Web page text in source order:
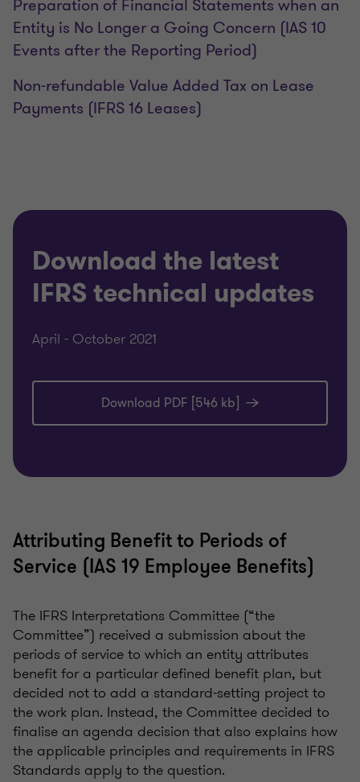
Preparation of Financial Statements when an
Entity is No Longer a Going Concern (IAS 10
Events after the Reporting Period)
Non-refundable Value Added Tax on Lease
Payments (IFRS 16 Leases)
Download the latest
IFRS technical updates
April - October 2021
Download PDF [546 kb]
Attributing Benefit to Periods of
Service (IAS 19 Employee Benefits)
The IFRS Interpretations Committee (“the
Committee”) received a submission about the
periods of service to which an entity attributes
benefit for a particular defined benefit plan, but
decided not to add a standard-setting project to
the work plan. Instead, the Committee decided to
finalise an agenda decision that also explains how
the applicable principles and requirements in IFRS
Standards apply to the question.